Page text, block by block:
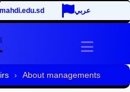
عربي
Toggle
About managements